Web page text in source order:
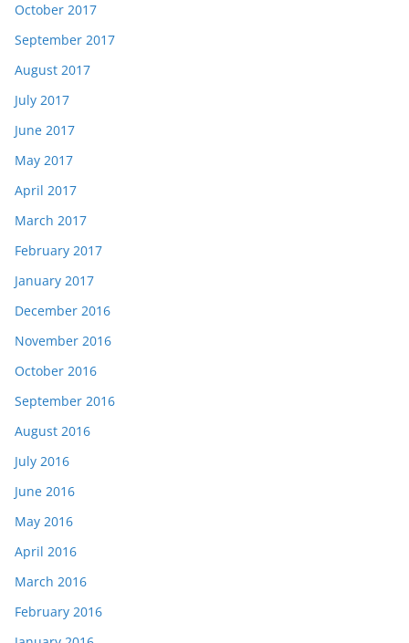
October 2017
September 2017
August 2017
July 2017
June 2017
May 2017
April 2017
March 2017
February 2017
January 2017
December 2016
November 2016
October 2016
September 2016
August 2016
July 2016
June 2016
May 2016
April 2016
March 2016
February 2016